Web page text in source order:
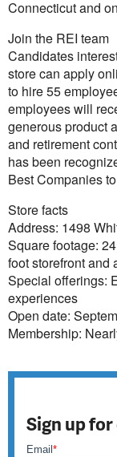
Connecticut and
Join the REI team
Candidates
store can apply
to hire 55
employees will
generous product
and retirement
has been
Best Companies
Store facts
Address: 1498
Square footage:
foot storefront and
Special offerings:
experiences
Open date:
Membership:
Sign up